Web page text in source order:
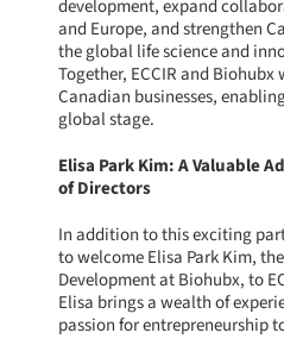
development, expand
and Europe, and strengthen
the global life science and
Together, ECCIR and
Canadian businesses,
global stage.
Elisa Park Kim: A Valuable
of Directors
In addition to this exciting
to welcome Elisa Park Kim,
Development at Biohubx, to
Elisa brings a wealth of
passion for entrepreneurship